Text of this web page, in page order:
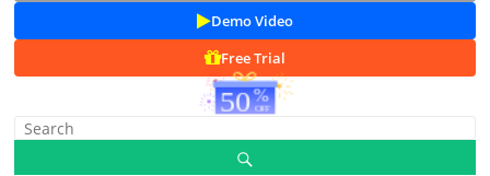
Demo Video
Free Trial